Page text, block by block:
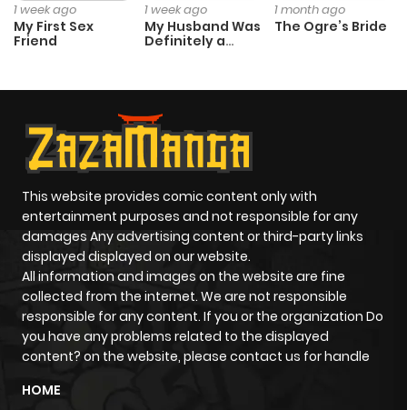
1 week ago
My First Sex
Friend
1 week ago
My Husband Was
Definitely a
1 month ago
The Ogre’s Bride
This website provides comic content only with
entertainment purposes and not responsible for any
damages Any advertising content or third-party links
displayed displayed on our website.
All information and images on the website are fine
collected from the internet. We are not responsible
responsible for any content. If you or the organization Do
you have any problems related to the displayed
content? on the website, please contact us for handle
HOME